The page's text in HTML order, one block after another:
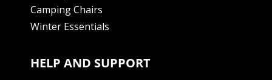
Camping Chairs
Winter Essentials
HELP AND SUPPORT